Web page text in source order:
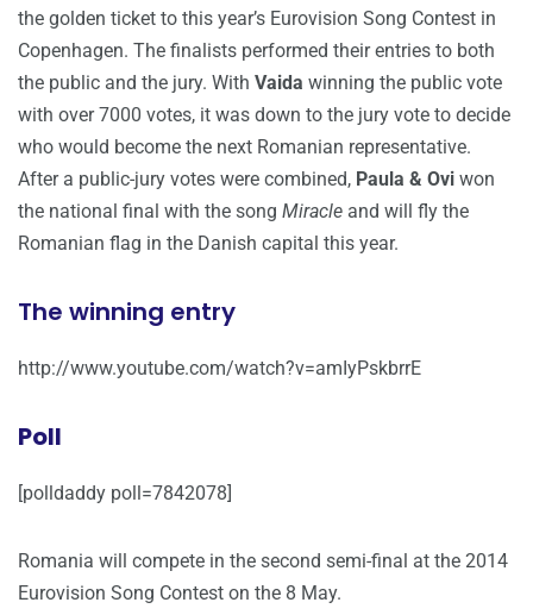
the golden ticket to this year’s Eurovision Song Contest in
Copenhagen. The finalists performed their entries to both
the public and the jury. With Vaida winning the public vote
with over 7000 votes, it was down to the jury vote to decide
who would become the next Romanian representative.
After a public-jury votes were combined, Paula & Ovi won
the national final with the song Miracle and will fly the
Romanian flag in the Danish capital this year.
The winning entry
http://www.youtube.com/watch?v=amIyPskbrrE
Poll
[polldaddy poll=7842078]
Romania will compete in the second semi-final at the 2014
Eurovision Song Contest on the 8 May.